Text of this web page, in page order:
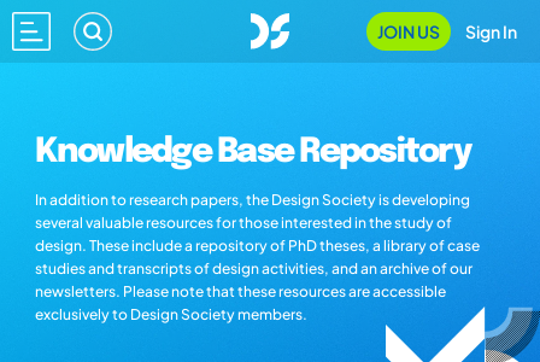
JOIN US Sign In
Knowledge Base Repository
In addition to research papers, the Design Society is developing
several valuable resources for those interested in the study of
design. These include a repository of PhD theses, a library of case
studies and transcripts of design activities, and an archive of our
newsletters. Please note that these resources are accessible
exclusively to Design Society members.